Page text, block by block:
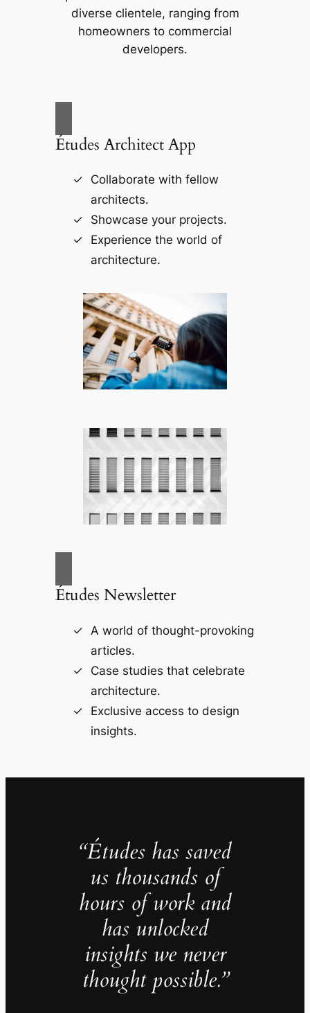
diverse clientele, ranging from
homeowners to commercial
developers.
Études Architect App
Collaborate with fellow
architects.
Showcase your projects.
Experience the world of
architecture.
Études Newsletter
A world of thought-provoking
articles.
Case studies that celebrate
architecture.
Exclusive access to design
insights.
“Études has saved
us thousands of
hours of work and
has unlocked
insights we never
thought possible.”